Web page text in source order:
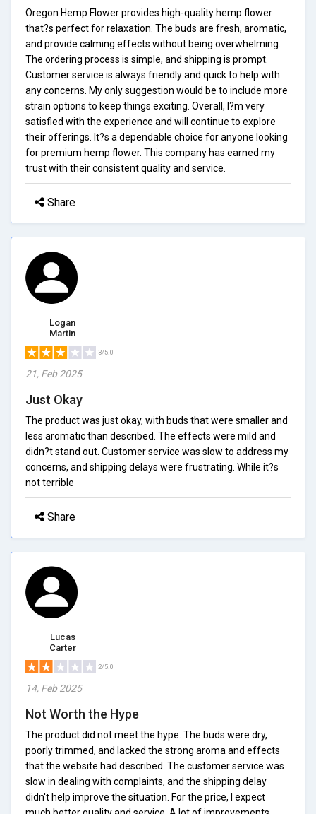
Oregon Hemp Flower provides high-quality hemp flower
that?s perfect for relaxation. The buds are fresh, aromatic,
and provide calming effects without being overwhelming.
The ordering process is simple, and shipping is prompt.
Customer service is always friendly and quick to help with
any concerns. My only suggestion would be to include more
strain options to keep things exciting. Overall, I?m very
satisfied with the experience and will continue to explore
their offerings. It?s a dependable choice for anyone looking
for premium hemp flower. This company has earned my
trust with their consistent quality and service.
Share
Logan
Martin
3/5.0
21, Feb 2025
Just Okay
The product was just okay, with buds that were smaller and
less aromatic than described. The effects were mild and
didn?t stand out. Customer service was slow to address my
concerns, and shipping delays were frustrating. While it?s
not terrible
Share
Lucas
Carter
2/5.0
14, Feb 2025
Not Worth the Hype
The product did not meet the hype. The buds were dry,
poorly trimmed, and lacked the strong aroma and effects
that the website had described. The customer service was
slow in dealing with complaints, and the shipping delay
didn't help improve the situation. For the price, I expect